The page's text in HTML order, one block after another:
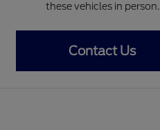
these vehicles in person.
Contact Us